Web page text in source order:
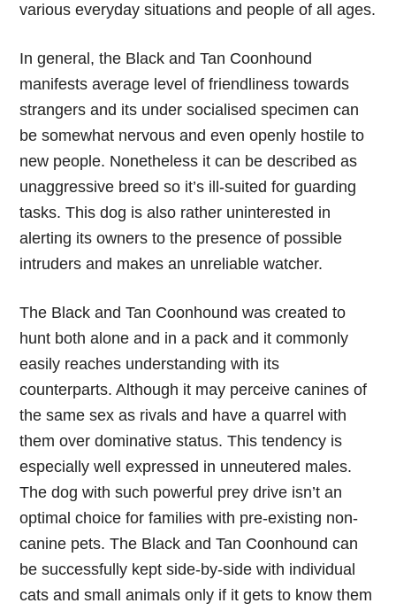
various everyday situations and people of all ages.
In general, the Black and Tan Coonhound
manifests average level of friendliness towards
strangers and its under socialised specimen can
be somewhat nervous and even openly hostile to
new people. Nonetheless it can be described as
unaggressive breed so it’s ill-suited for guarding
tasks. This dog is also rather uninterested in
alerting its owners to the presence of possible
intruders and makes an unreliable watcher.
The Black and Tan Coonhound was created to
hunt both alone and in a pack and it commonly
easily reaches understanding with its
counterparts. Although it may perceive canines of
the same sex as rivals and have a quarrel with
them over dominative status. This tendency is
especially well expressed in unneutered males.
The dog with such powerful prey drive isn’t an
optimal choice for families with pre-existing non-
canine pets. The Black and Tan Coonhound can
be successfully kept side-by-side with individual
cats and small animals only if it gets to know them